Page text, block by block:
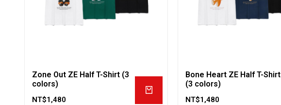
Zone Out ZE Half T-Shirt (3
colors)
NT$1,480
Bone Heart ZE Half T-Shirt
(3 colors)
NT$1,480